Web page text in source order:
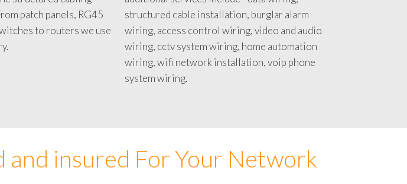
structured cabling
patch panels, RG45
to routers we use
additional services include - data wiring,
structured cable installation, burglar alarm
wiring, access control wiring, video and audio
wiring, cctv system wiring, home automation
wiring, wifi network installation, voip phone
and insured For Your Network